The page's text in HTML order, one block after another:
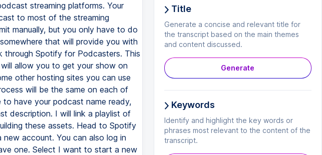
streaming platforms. Your
to most of the streaming
manually, but you only have to do
that will provide you with
through Spotify for Podcasters. This
allow you to get your show on
other hosting sites you can use
will be the same on each of
have your podcast name ready,
description. I will link a playlist of
these assets. Head to Spotify
account. You can also log in
one. Select I want to start a new
Title
Generate a concise and relevant title for
the transcript based on the main themes
and content discussed.
Generate
Keywords
Identify and highlight the key words or
phrases most relevant to the content of the
transcript.